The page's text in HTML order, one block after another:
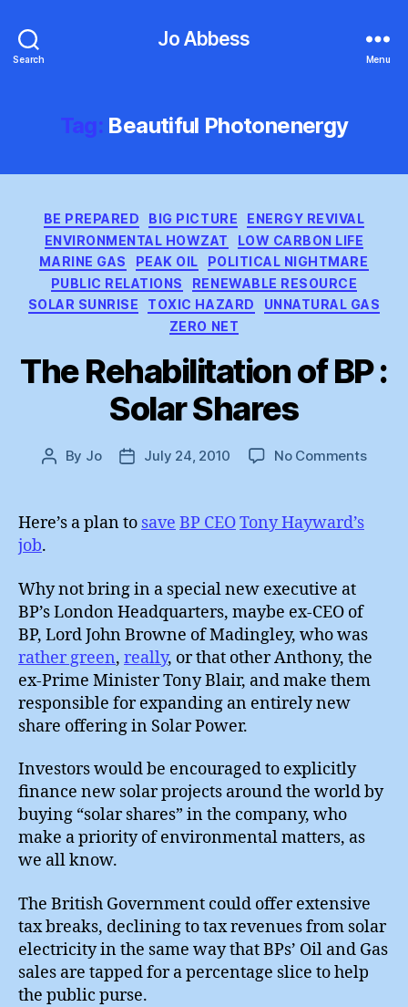
Search
Jo Abbess
Menu
Tag: Beautiful Photonenergy
Categories
BE PREPARED BIG PICTURE
ENERGY REVIVAL
ENVIRONMENTAL HOWZAT
LOW CARBON LIFE
MARINE GAS
PEAK OIL
POLITICAL NIGHTMARE
PUBLIC RELATIONS
RENEWABLE RESOURCE
SOLAR SUNRISE
TOXIC HAZARD
UNNATURAL GAS
ZERO NET
The Rehabilitation of BP :
Solar Shares
Post
By Jo
PostJuly 24, 2010 No Commentson
Here’s a plan to save BP CEOTony Hayward’s
job.
Why not bring in a special new executive at
BP’s London Headquarters, maybe ex-CEO of
BP, Lord John Browne of Madingley, who was
rather green, really, or that other Anthony, the
ex-Prime Minister Tony Blair, and make them
responsible for expanding an entirely new
share offering in Solar Power.
Investors would be encouraged to explicitly
finance new solar projects around the world by
buying “solar shares” in the company, who
make a priority of environmental matters, as
we all know.
The British Government could offer extensive
tax breaks, declining to tax revenues from solar
electricity in the same way that BPs’ Oil and Gas
sales are tapped for a percentage slice to help
the public purse.